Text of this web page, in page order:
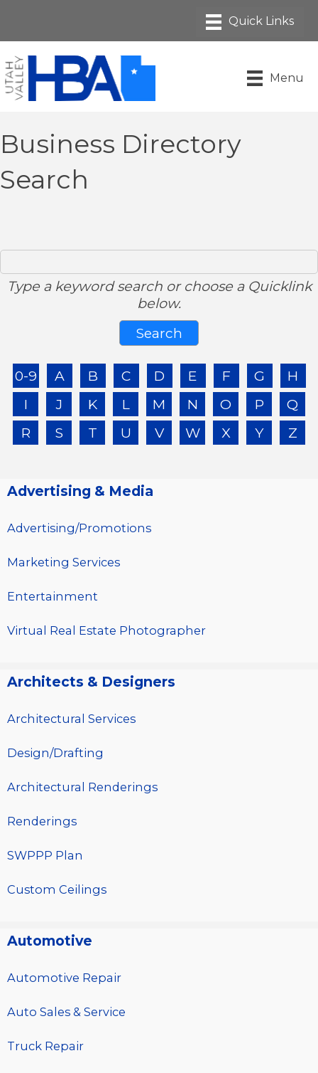
Menu
Business Directory
Search
Type a keyword search or choose a Quicklink
below.
0-9 A B C D E F G
H
I
J K L M N O P
Q
R
S T U V W X Y Z
Advertising & Media
Advertising/Promotions
Marketing Services
Entertainment
Virtual Real Estate Photographer
Architects & Designers
Architectural Services
Design/Drafting
Architectural Renderings
Renderings
SWPPP Plan
Custom Ceilings
Automotive
Automotive Repair
Auto Sales & Service
Truck Repair